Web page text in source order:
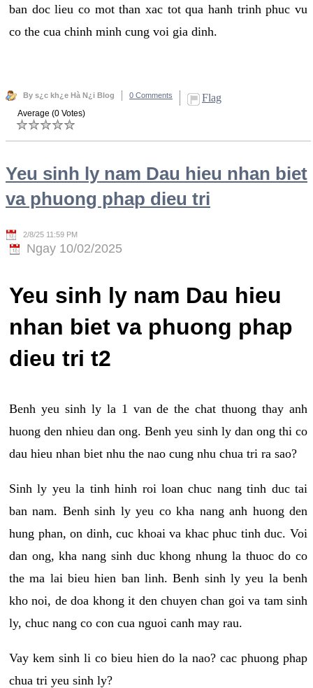
ban doc lieu co mot than xac tot qua hanh trinh phuc vu
co the cua chinh minh cung voi gia dinh.
By s¿c kh¿e Hà N¿i Blog 0 Comments Flag
Average (0 Votes)
Yeu sinh ly nam Dau hieu nhan biet
va phuong phap dieu tri
2/8/25 11:59 PM
Ngay 10/02/2025
Yeu sinh ly nam Dau hieu
nhan biet va phuong phap
dieu tri t2
Benh yeu sinh ly la 1 van de the chat thuong thay anh
huong den nhieu dan ong. Benh yeu sinh ly dan ong thi co
dau hieu nhan biet nhu the nao cung nhu chua tri ra sao?
Sinh ly yeu la tinh hinh roi loan chuc nang tinh duc tai
ban nam. Benh sinh ly yeu co kha nang anh huong den
hung phan, on dinh, cuc khoai va khac phuc tinh duc. Voi
dan ong, kha nang sinh duc khong nhung la thuoc do co
the ma lai bieu hien ban linh. Benh sinh ly yeu la benh
kho noi, de doa khong it den chuyen chan goi va tam sinh
ly, chuc nang co con cua nguoi canh may rau.
Vay kem sinh li co bieu hien do la nao? cac phuong phap
chua tri yeu sinh ly?